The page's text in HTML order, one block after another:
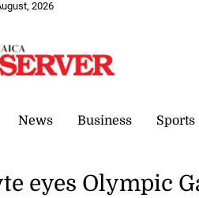
2026
News Business Sports
eyes Olympic